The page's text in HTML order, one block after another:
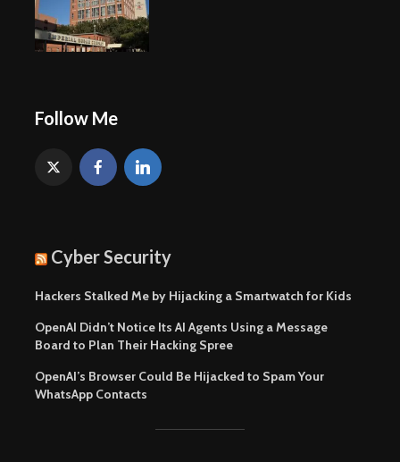
Follow Me
Cyber Security
Hackers Stalked Me by Hijacking a Smartwatch for Kids
OpenAI Didn’t Notice Its AI Agents Using a Message
Board to Plan Their Hacking Spree
OpenAI’s Browser Could Be Hijacked to Spam Your
WhatsApp Contacts